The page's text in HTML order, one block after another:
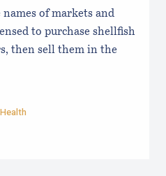
of markets and
to purchase shellfish
then sell them in the